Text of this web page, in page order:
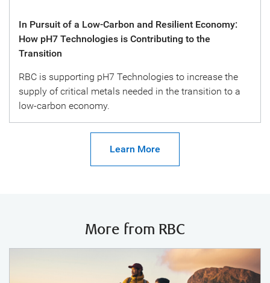
In Pursuit of a Low-Carbon and Resilient Economy:
How pH7 Technologies is Contributing to the
Transition
RBC is supporting pH7 Technologies to increase the
supply of critical metals needed in the transition to a
low-carbon economy.
Learn More
More from RBC